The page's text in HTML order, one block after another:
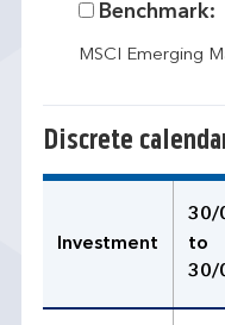
Benchmark:
MSCI Emerging
Discrete
Investment
30/
to
30/